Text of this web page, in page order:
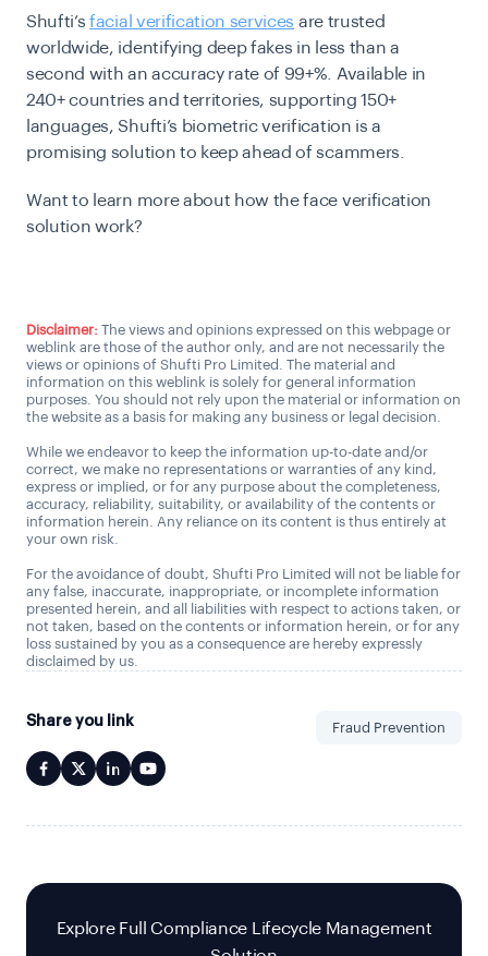
Shufti’sfacial verification services are trusted
worldwide, identifying deep fakes in less than a
second with an accuracy rate of 99+%. Available in
240+ countries and territories, supporting 150+
languages, Shufti’s biometric verification is a
promising solution to keep ahead of scammers.
Want to learn more about how the face verification
solution work?
Disclaimer: The views and opinions expressed on this webpage or
weblink are those of the author only, and are not necessarily the
views or opinions of Shufti Pro Limited. The material and
information on this weblink is solely for general information
purposes. You should not rely upon the material or information on
the website as a basis for making any business or legal decision.
While we endeavor to keep the information up-to-date and/or
correct, we make no representations or warranties of any kind,
express or implied, or for any purpose about the completeness,
accuracy, reliability, suitability, or availability of the contents or
information herein. Any reliance on its content is thus entirely at
your own risk.
For the avoidance of doubt, Shufti Pro Limited will not be liable for
any false, inaccurate, inappropriate, or incomplete information
presented herein, and all liabilities with respect to actions taken, or
not taken, based on the contents or information herein, or for any
loss sustained by you as a consequence are hereby expressly
disclaimed by us.
Share you link Fraud Prevention
Explore Full Compliance Lifecycle Management